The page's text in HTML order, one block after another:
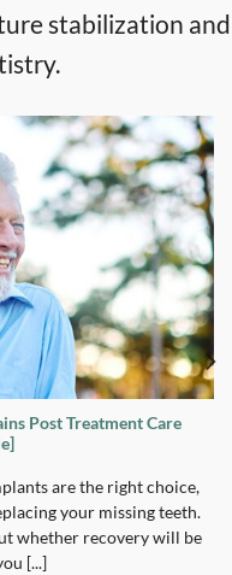
stabilization and
Post Treatment Care
are the right choice,
your missing teeth.
whether recovery will be
[...]